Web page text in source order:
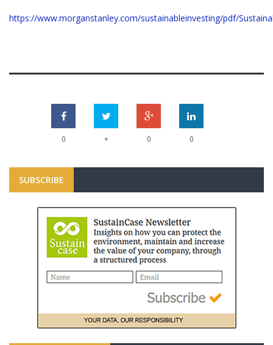
https://www.morganstanley.com/sustainableinvesting/pdf/
0 + 0 0
SUBSCRIBE